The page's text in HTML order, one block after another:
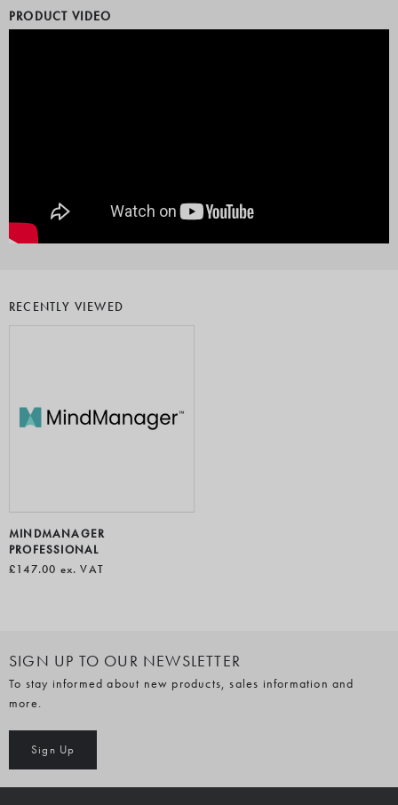
PRODUCT VIDEO
RECENTLY VIEWED
MINDMANAGER
PROFESSIONAL
£147.00 ex. VAT
SIGN UP TO OUR NEWSLETTER
To stay informed about new products, sales information and
more.
Sign Up